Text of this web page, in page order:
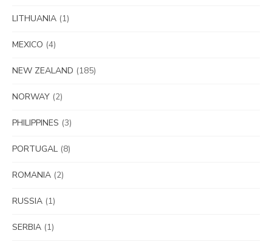
LITHUANIA (1)
MEXICO (4)
NEW ZEALAND (185)
NORWAY (2)
PHILIPPINES (3)
PORTUGAL (8)
ROMANIA (2)
RUSSIA (1)
SERBIA (1)